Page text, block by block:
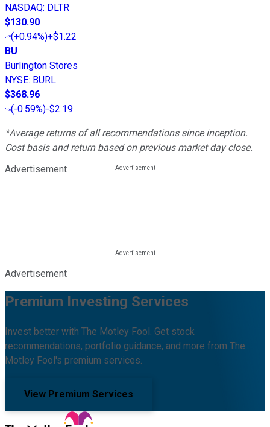
NASDAQ: DLTR
$130.90
(+0.94%)+$1.22
BU
Burlington Stores
NYSE: BURL
$368.96
(-0.59%)-$2.19
*Average returns of all recommendations since inception.
Cost basis and return based on previous market day close.
Advertisement
Advertisement
Premium Investing Services
Invest better with The Motley Fool. Get stock
recommendations, portfolio guidance, and more from The
Motley Fool's premium services.
View Premium Services